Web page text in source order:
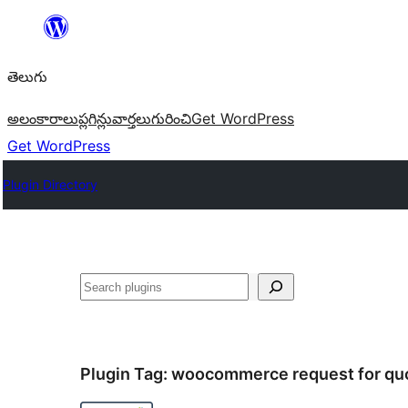
విషయానికి
తెలుగు
అలంకారాలుప్లగిన్లువార్తలుగురించిGet WordPress
Get WordPress
Plugin Directory
వెతుకు
Plugin Tag: woocommerce request for